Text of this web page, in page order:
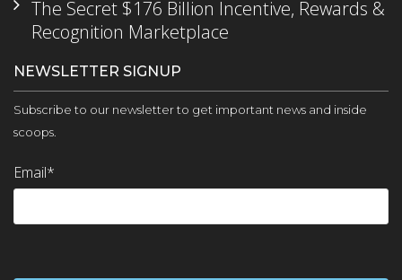
The Secret $176 Billion Incentive, Rewards &
Recognition Marketplace
NEWSLETTER SIGNUP
Subscribe to our newsletter to get important news and inside
scoops.
Email*